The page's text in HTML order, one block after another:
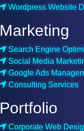
Wordpress Website
Marketing
Search Engine
Social Media
Google Ads
Consulting Services
Portfolio
Corporate Web